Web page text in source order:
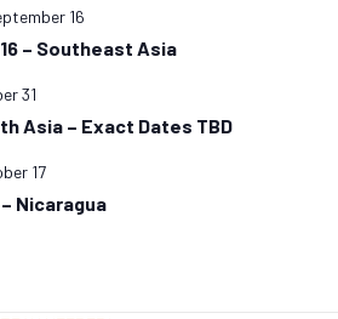
16
– Southeast Asia
31
Asia – Exact Dates TBD
17
Nicaragua